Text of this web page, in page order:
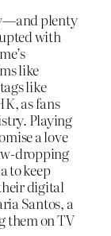
plenty
with
like
like
as fans
Playing
a love
dropping
to keep
digital
Santos, a
them on TV